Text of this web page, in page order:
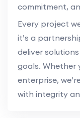
commitment,
Every project
it’s a
deliver
goals. Whether
enterprise,
with integrity